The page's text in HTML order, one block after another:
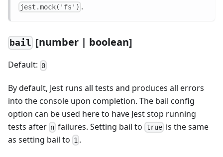
jest.mock('fs') .
bail [number | boolean]
Default: 0
By default, Jest runs all tests and produces all errors
into the console upon completion. The bail config
option can be used here to have Jest stop running
tests after n failures. Setting bail to trueis the same
as setting bail to 1 .